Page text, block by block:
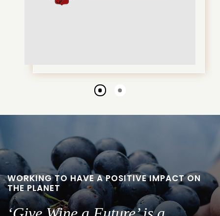
Go
slide
Go
slide
WORKING TO HAVE A POSITIVE IMPACT ON
THE PLANET